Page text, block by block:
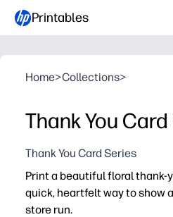
Printables
Home>Collections>
Thank You Card
Thank You Card Series
Print a beautiful floral thank-
quick, heartfelt way to show
store run.